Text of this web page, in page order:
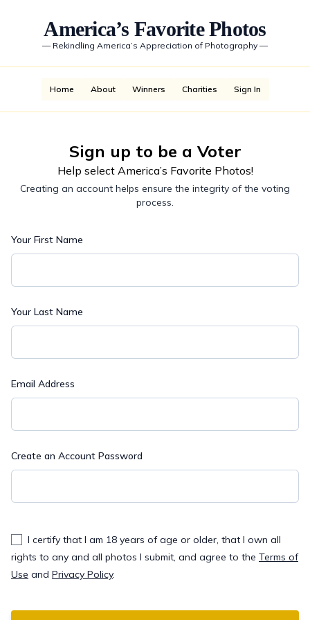
America’s Favorite Photos
— Rekindling America’s Appreciation of Photography —
Home About Winners Charities Sign In
Sign up to be a Voter
Help select America’s Favorite Photos!
Creating an account helps ensure the integrity of the voting
process.
Your First Name
Your Last Name
Email Address
Create an Account Password
I certify that I am 18 years of age or older, that I own all
rights to any and all photos I submit, and agree to the Terms of
Use and Privacy Policy.